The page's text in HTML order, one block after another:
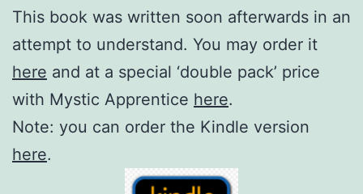
This book was written soon afterwards in an
attempt to understand. You may order it
here and at a special ‘double pack’ price
with Mystic Apprentice here.
Note: you can order the Kindle version
here.